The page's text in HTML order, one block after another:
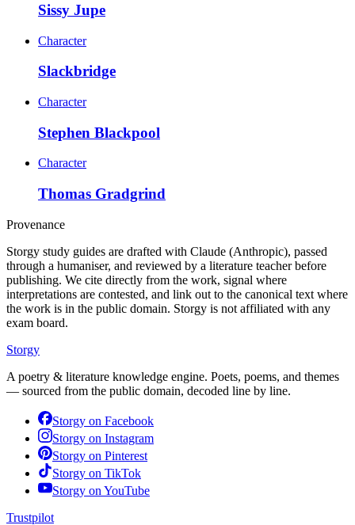
Sissy Jupe
Character
Slackbridge
Character
Stephen Blackpool
Character
Thomas Gradgrind
Provenance
Storgy study guides are drafted with Claude (Anthropic), passed
through a humaniser, and reviewed by a literature teacher before
publishing. We cite directly from the work, signal where
interpretations are contested, and link out to the canonical text where
the work is in the public domain. Storgy is not affiliated with any
exam board.
Storgy
A poetry & literature knowledge engine. Poets, poems, and themes
— sourced from the public domain, decoded line by line.
Storgy on Facebook
Storgy on Instagram
Storgy on Pinterest
Storgy on TikTok
Storgy on YouTube
Trustpilot